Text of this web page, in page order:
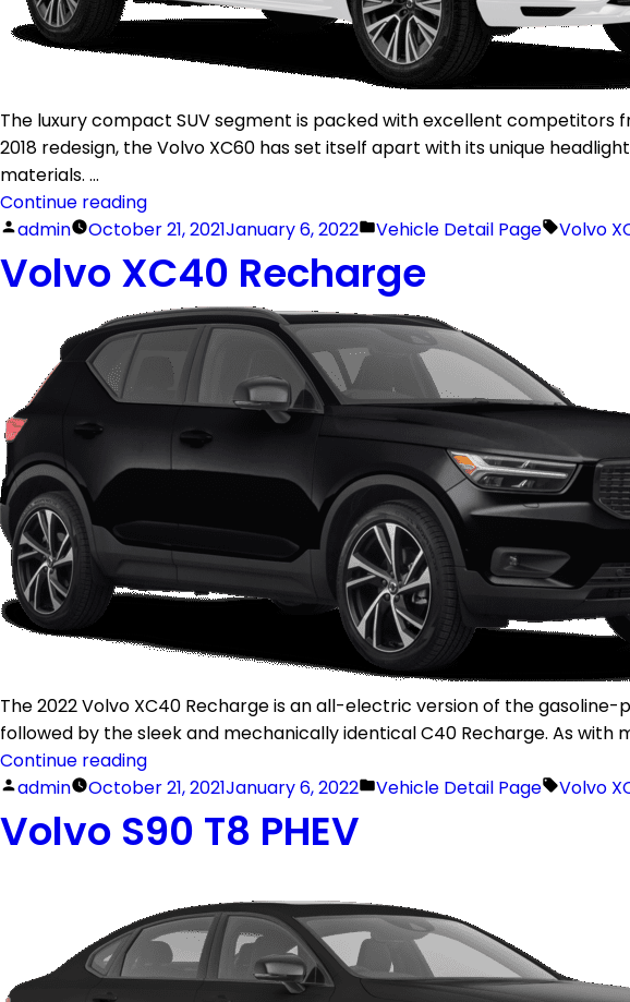
The luxury compact SUV segment is packed with excellent competitors
2018 redesign, the Volvo XC60 has set itself apart with its unique
materials. …
Continue reading
admin
October 21, 2021January 6, 2022 Vehicle Detail Page Volvo
Volvo XC40 Recharge
The 2022 Volvo XC40 Recharge is an all-electric version of the gasoline-
followed by the sleek and mechanically identical C40 Recharge. As
Continue reading
admin
October 21, 2021January 6, 2022 Vehicle Detail Page Volvo
Volvo S90 T8 PHEV